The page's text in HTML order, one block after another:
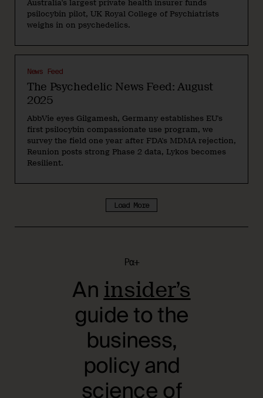
Australia's largest private health insurer funds
psilocybin pilot, UK Royal College of Psychiatrists
weighs in on psychedelics.
The Psychedelic News Feed: August
2025
News Feed
AbbVie eyes Gilgamesh, Germany establishes EU's
first psilocybin compassionate use program, we
survey the field one year after FDA's MDMA rejection,
Reunion posts strong Phase 2 data, Lykos becomes
Resilient.
Load More
Pα+
Aninsider’s
guide to the
business,
policy and